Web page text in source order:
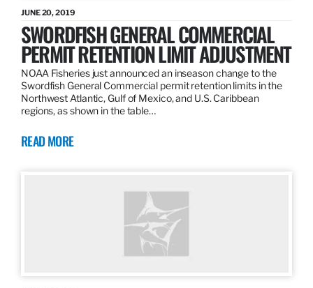
JUNE 20, 2019
SWORDFISH GENERAL COMMERCIAL
PERMIT RETENTION LIMIT ADJUSTMENT
NOAA Fisheries just announced an inseason change to the
Swordfish General Commercial permit retention limits in the
Northwest Atlantic, Gulf of Mexico, and U.S. Caribbean
regions, as shown in the table…
READ MORE